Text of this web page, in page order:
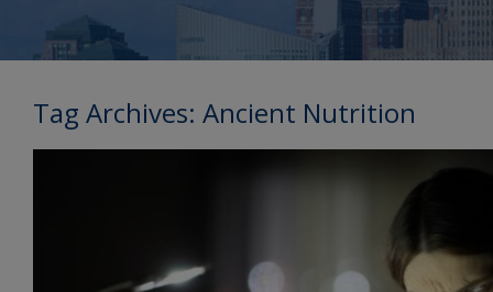
Tag Archives: Ancient Nutrition